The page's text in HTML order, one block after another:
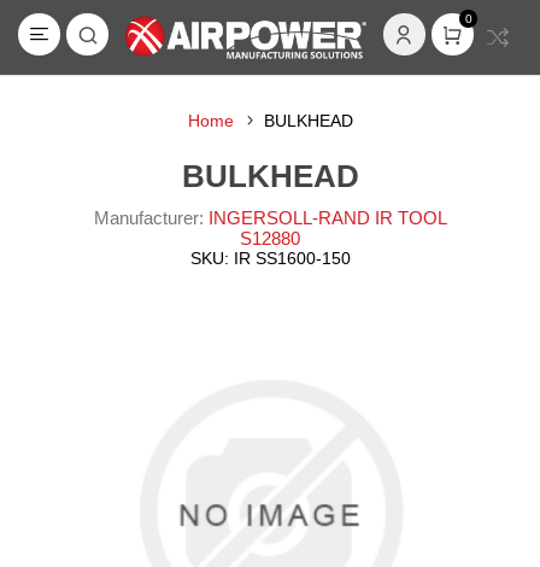
0
Home BULKHEAD
BULKHEAD
Manufacturer: INGERSOLL-RAND IR TOOL
S12880
SKU: IR SS1600-150